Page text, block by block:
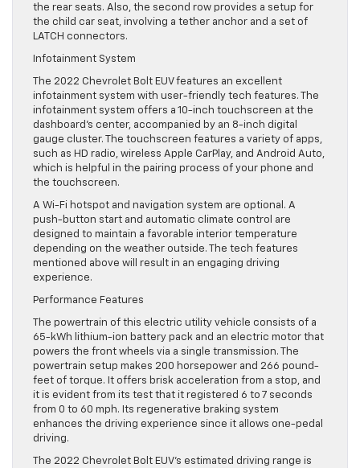
the rear seats. Also, the second row provides a setup for
the child car seat, involving a tether anchor and a set of
LATCH connectors.
Infotainment System
The 2022 Chevrolet Bolt EUV features an excellent
infotainment system with user-friendly tech features. The
infotainment system offers a 10-inch touchscreen at the
dashboard’s center, accompanied by an 8-inch digital
gauge cluster. The touchscreen features a variety of apps,
such as HD radio, wireless Apple CarPlay, and Android Auto,
which is helpful in the pairing process of your phone and
the touchscreen.
A Wi-Fi hotspot and navigation system are optional. A
push-button start and automatic climate control are
designed to maintain a favorable interior temperature
depending on the weather outside. The tech features
mentioned above will result in an engaging driving
experience.
Performance Features
The powertrain of this electric utility vehicle consists of a
65-kWh lithium-ion battery pack and an electric motor that
powers the front wheels via a single transmission. The
powertrain setup makes 200 horsepower and 266 pound-
feet of torque. It offers brisk acceleration from a stop, and
it is evident from its test that it registered 6 to 7 seconds
from 0 to 60 mph. Its regenerative braking system
enhances the driving experience since it allows one-pedal
driving.
The 2022 Chevrolet Bolt EUV’s estimated driving range is